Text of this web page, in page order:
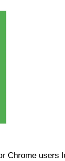
Chrome users